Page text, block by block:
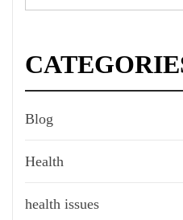
for:
Blog
Health
health issues